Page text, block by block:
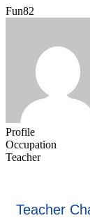
Fun82
Profile
Occupation
Teacher
Teacher